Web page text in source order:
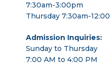
7:30am-3:00pm
Thursday 7:30am-
Admission Inquiries:
Sunday to Thursday
7:00 AM to 4:00 PM